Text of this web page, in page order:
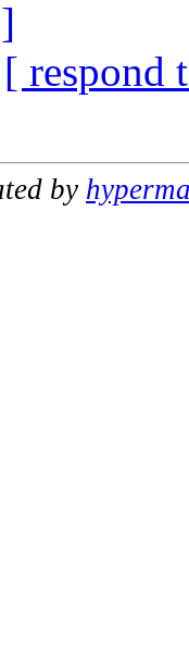
[ respond
by